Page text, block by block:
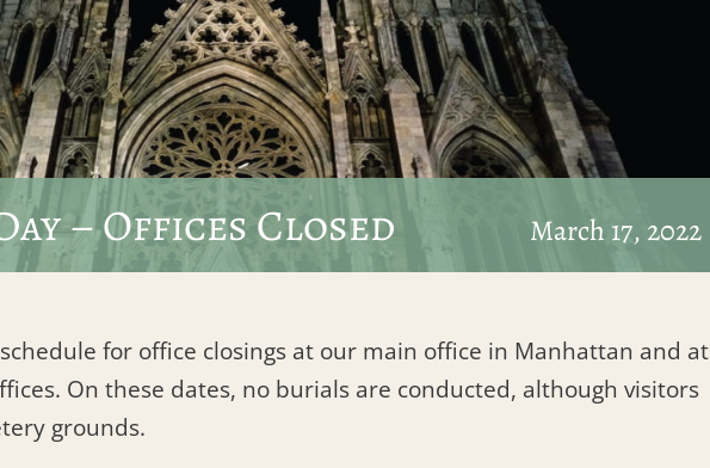
– Offices Closed March 17, 2022
for office closings at our main office in Manhattan and at
On these dates, no burials are conducted, although visitors
grounds.